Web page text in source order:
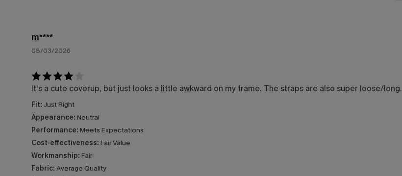
m****
08/03/2026
It's a cute coverup, but just looks a little awkward on my frame. The straps are also super loose/long.
Fit: Just Right
Appearance: Neutral
Performance: Meets Expectations
Cost-effectiveness: Fair Value
Workmanship: Fair
Fabric: Average Quality